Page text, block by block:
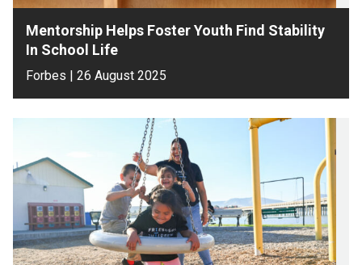
Mentorship Helps Foster Youth Find Stability
In School Life
Forbes | 26 August 2025